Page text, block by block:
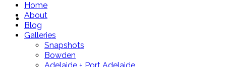
Home
Home
About
Blog
Galleries
Snapshots
Bowden